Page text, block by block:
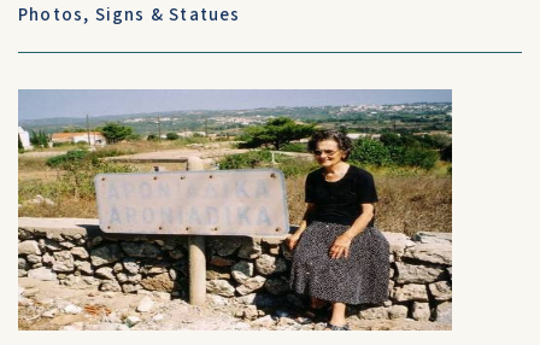
Photos, Signs & Statues